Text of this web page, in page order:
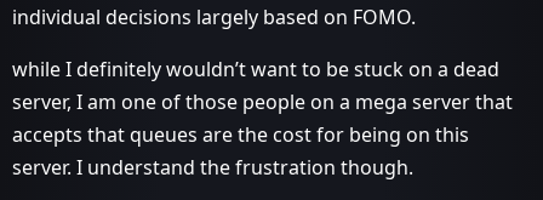
individual decisions largely based on FOMO.
while I definitely wouldn’t want to be stuck on a dead
server, I am one of those people on a mega server that
accepts that queues are the cost for being on this
server. I understand the frustration though.